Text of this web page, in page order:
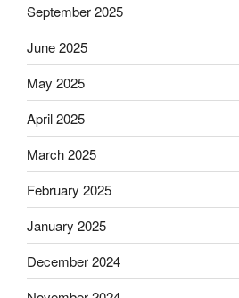
September 2025
June 2025
May 2025
April 2025
March 2025
February 2025
January 2025
December 2024